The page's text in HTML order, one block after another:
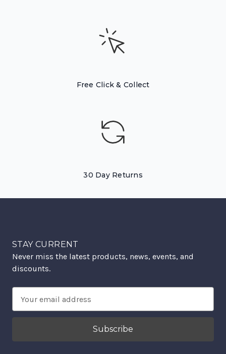
Free Click & Collect
30 Day Returns
STAY CURRENT
Never miss the latest products, news, events, and
discounts.
Address